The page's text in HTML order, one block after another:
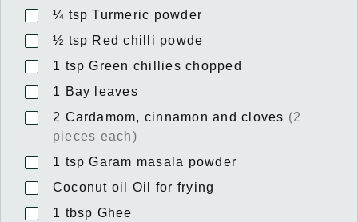
¼ tsp Turmeric powder
½ tsp Red chilli powde
1 tsp Green chillies chopped
1 Bay leaves
2 Cardamom, cinnamon and cloves (2
pieces each)
1 tsp Garam masala powder
Coconut oil Oil for frying
1 tbsp Ghee